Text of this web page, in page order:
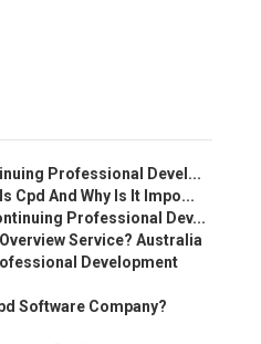
Professional Devel...
Cpd And Why Is It Impo...
Professional Dev...
Service? Australia
Development
Software Company?